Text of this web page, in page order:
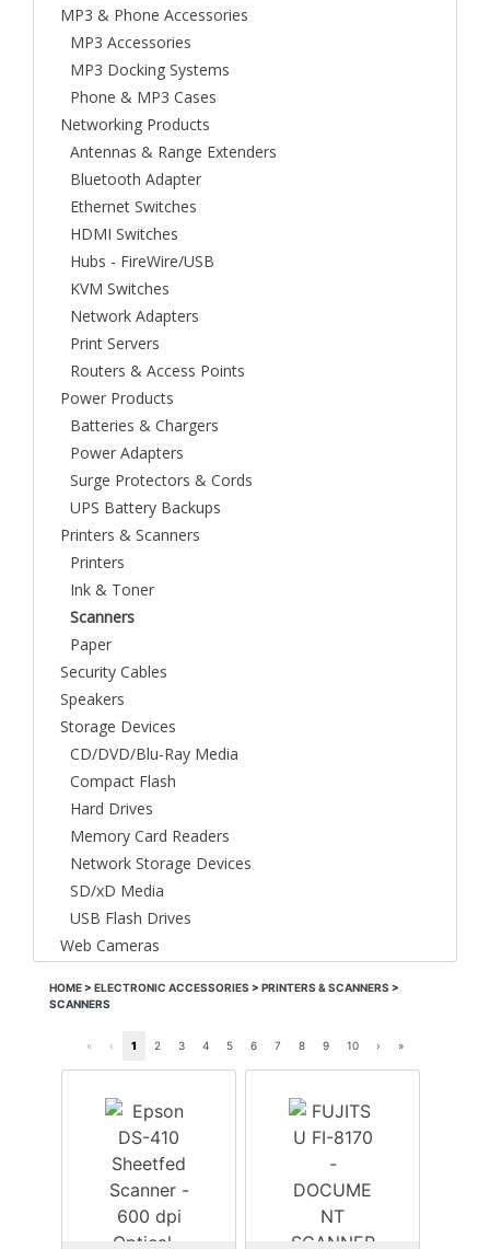
MP3 & Phone Accessories
MP3 Accessories
MP3 Docking Systems
Phone & MP3 Cases
Networking Products
Antennas & Range Extenders
Bluetooth Adapter
Ethernet Switches
HDMI Switches
Hubs - FireWire/USB
KVM Switches
Network Adapters
Print Servers
Routers & Access Points
Power Products
Batteries & Chargers
Power Adapters
Surge Protectors & Cords
UPS Battery Backups
Printers & Scanners
Printers
Ink & Toner
Scanners
Paper
Security Cables
Speakers
Storage Devices
CD/DVD/Blu-Ray Media
Compact Flash
Hard Drives
Memory Card Readers
Network Storage Devices
SD/xD Media
USB Flash Drives
Web Cameras
HOME> ELECTRONIC ACCESSORIES > PRINTERS & SCANNERS >
SCANNERS
« ‹ 1 2 3 4 5 6 7 8 9 10 › »